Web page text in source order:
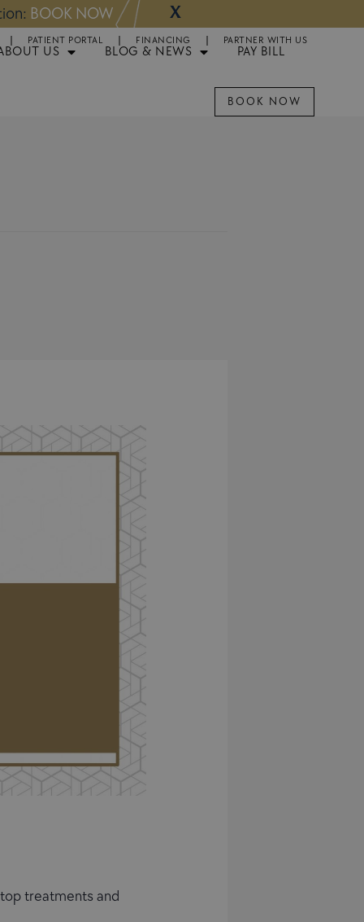
X
PATIENT PORTAL FINANCING PARTNER WITH US
US BLOG & NEWS PAY BILL
BOOK NOW
treatments and